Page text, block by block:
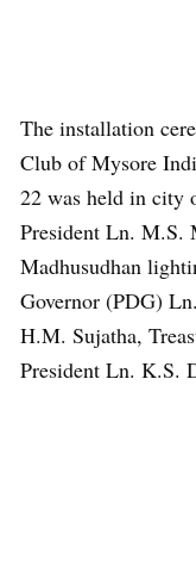
The installation
Club of Mysore
22 was held in city
President Ln. M.S.
Madhusudhan
Governor (PDG)
H.M. Sujatha,
President Ln. K.S.